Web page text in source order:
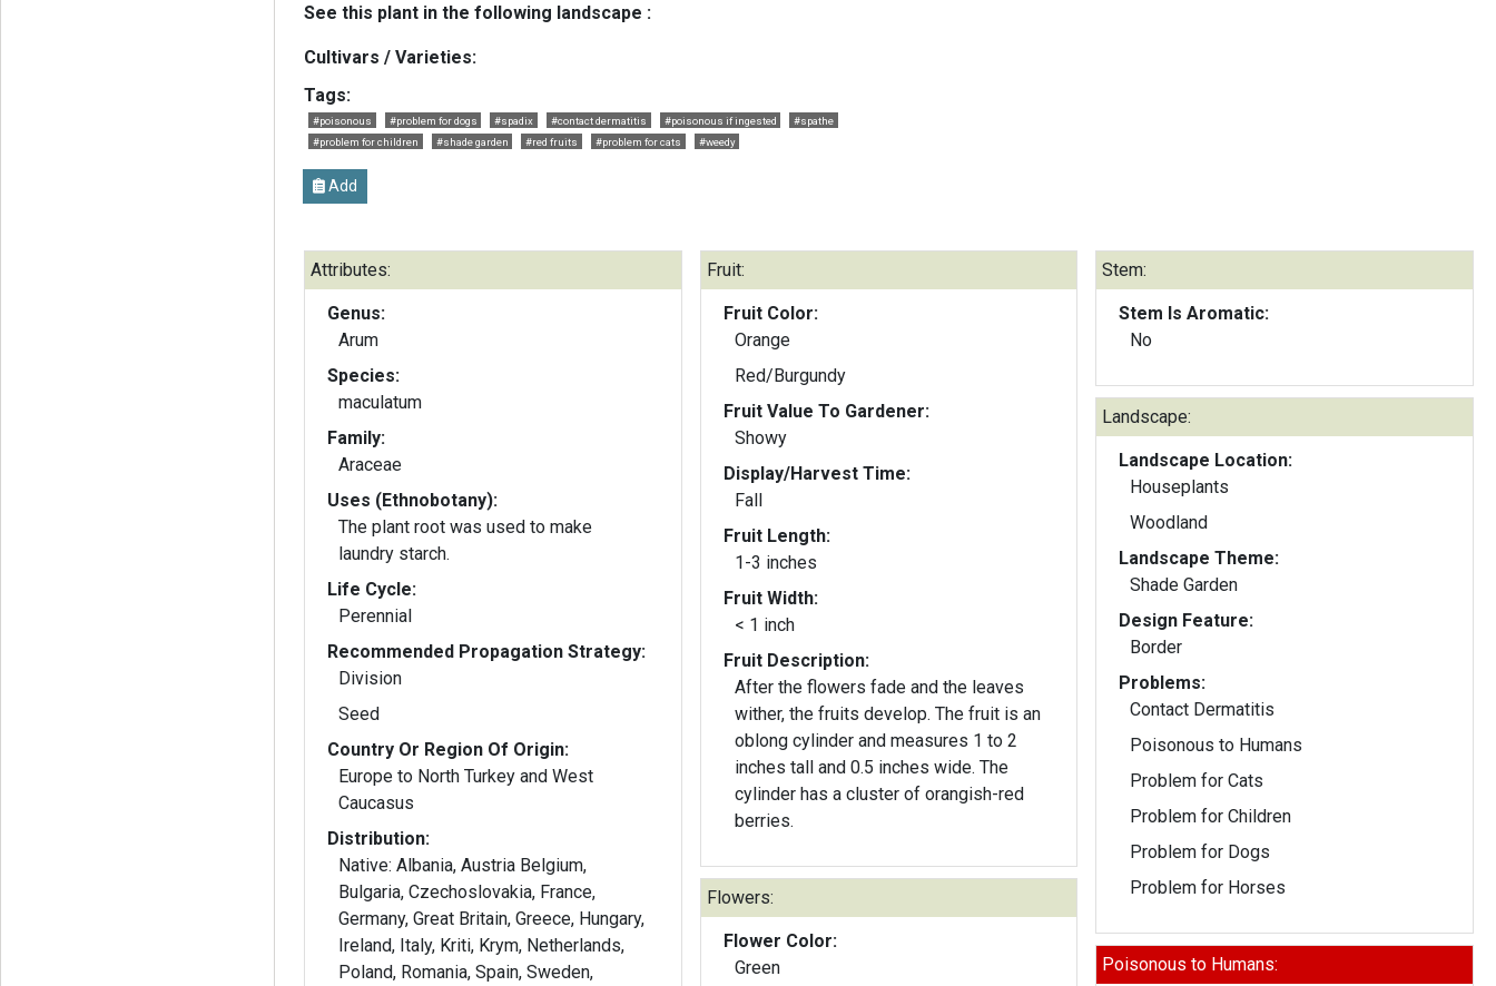
See this plant in the following landscape :
Cultivars / Varieties:
Tags:
#poisonous #problem for dogs #spadix #contact dermatitis #poisonous if ingested
#spathe
#problem for children
#shade garden #red fruits #problem for cats #weedy
Add
Attributes:
Genus:
Arum
Species:
maculatum
Family:
Araceae
Uses (Ethnobotany):
The plant root was used to make
laundry starch.
Life Cycle:
Perennial
Recommended Propagation Strategy:
Division
Seed
Country Or Region Of Origin:
Europe to North Turkey and West
Caucasus
Distribution:
Native: Albania, Austria Belgium,
Bulgaria, Czechoslovakia, France,
Germany, Great Britain, Greece, Hungary,
Ireland, Italy, Kriti, Krym, Netherlands,
Poland, Romania, Spain, Sweden,
Fruit:
Fruit Color:
Orange
Red/Burgundy
Fruit Value To Gardener:
Showy
Display/Harvest Time:
Fall
Fruit Length:
1-3 inches
Fruit Width:
< 1 inch
Fruit Description:
After the flowers fade and the leaves
wither, the fruits develop. The fruit is an
oblong cylinder and measures 1 to 2
inches tall and 0.5 inches wide. The
cylinder has a cluster of orangish-red
berries.
Flowers:
Flower Color:
Green
Stem:
Stem Is Aromatic:
No
Landscape:
Landscape Location:
Houseplants
Woodland
Landscape Theme:
Shade Garden
Design Feature:
Border
Problems:
Contact Dermatitis
Poisonous to Humans
Problem for Cats
Problem for Children
Problem for Dogs
Problem for Horses
Poisonous to Humans: